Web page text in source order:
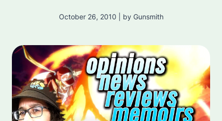
October 26, 2010 | by Gunsmith